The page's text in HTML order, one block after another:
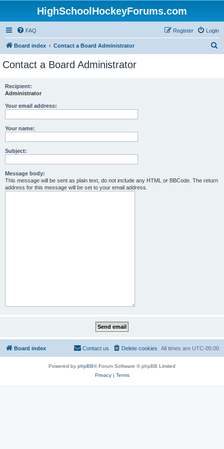
HighSchoolHockeyForums.com
FAQ Login
Register
Board index Contact a Board Administrator
Contact a Board Administrator
Recipient:
Administrator
Your email address:
Your name:
Subject:
Message body:
This message will be sent as plain text, do not include any HTML or BBCode. The return
address for this message will be set to your email address.
Board index All times are UTC-05:00
Delete cookies
Contact us
Powered by phpBB® Forum Software © phpBB Limited
Privacy| Terms